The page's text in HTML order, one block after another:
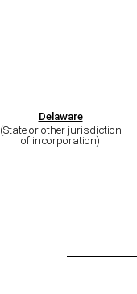
Delaware
(State or other jurisdiction
of incorporation)